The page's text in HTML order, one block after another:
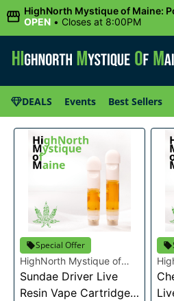
HighNorth Mystique of Maine:
(Congress St)
OPEN • Closes at 8:00PM
DEALS Events Best Sellers
Special Offer
HighNorth Mystique of
Maine
Sundae Driver Live
Resin Vape Cartridge